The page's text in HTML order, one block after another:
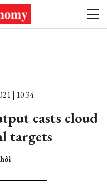
| 10:34
casts cloud
targets